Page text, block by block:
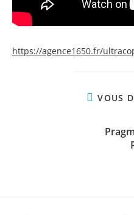
https://agence1650.fr/
VOUS